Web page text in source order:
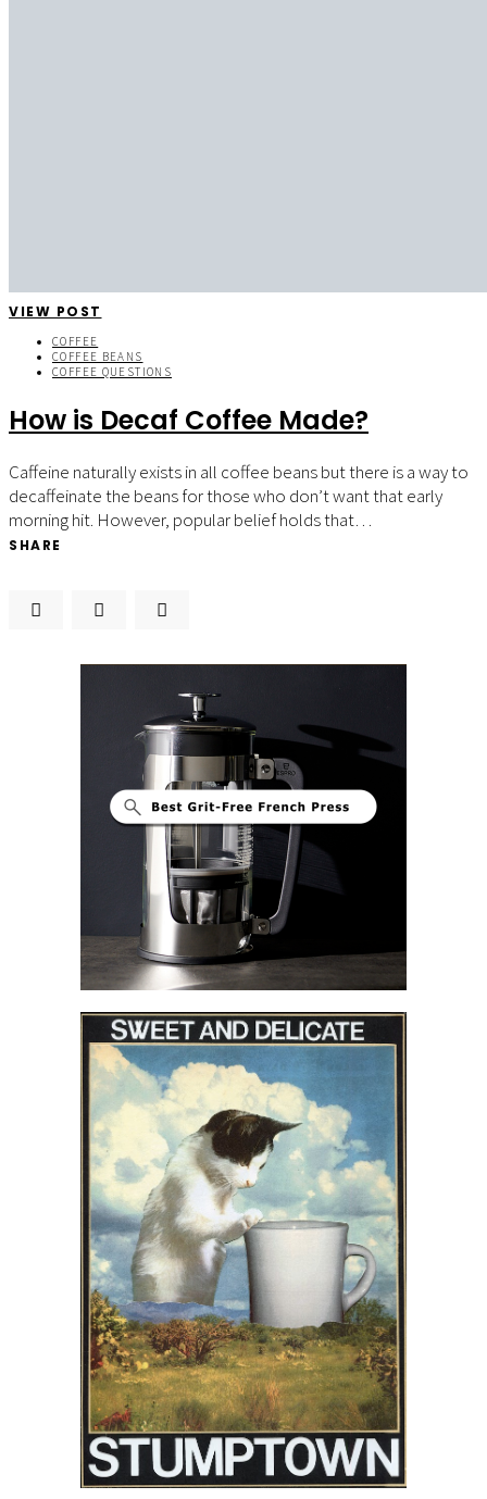
VIEW POST
COFFEE
COFFEE BEANS
COFFEE QUESTIONS
How is Decaf Coffee Made?
Caffeine naturally exists in all coffee beans but there is a way to
decaffeinate the beans for those who don’t want that early
morning hit. However, popular belief holds that…
SHARE